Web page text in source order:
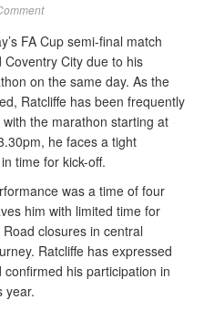
FA Cup semi-final match
City due to his
on the same day. As the
Ratcliffe has been frequently
the marathon starting at
he faces a tight
time for kick-off.
was a time of four
him with limited time for
closures in central
Ratcliffe has expressed
his participation in
year.